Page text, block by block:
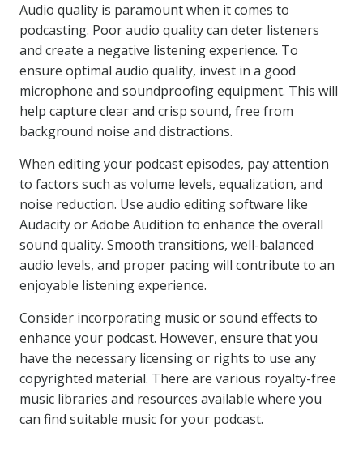
Audio quality is paramount when it comes to
podcasting. Poor audio quality can deter listeners
and create a negative listening experience. To
ensure optimal audio quality, invest in a good
microphone and soundproofing equipment. This will
help capture clear and crisp sound, free from
background noise and distractions.
When editing your podcast episodes, pay attention
to factors such as volume levels, equalization, and
noise reduction. Use audio editing software like
Audacity or Adobe Audition to enhance the overall
sound quality. Smooth transitions, well-balanced
audio levels, and proper pacing will contribute to an
enjoyable listening experience.
Consider incorporating music or sound effects to
enhance your podcast. However, ensure that you
have the necessary licensing or rights to use any
copyrighted material. There are various royalty-free
music libraries and resources available where you
can find suitable music for your podcast.